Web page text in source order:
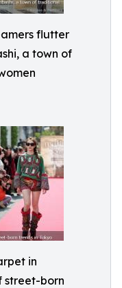
flutter
a town of
in
street-born